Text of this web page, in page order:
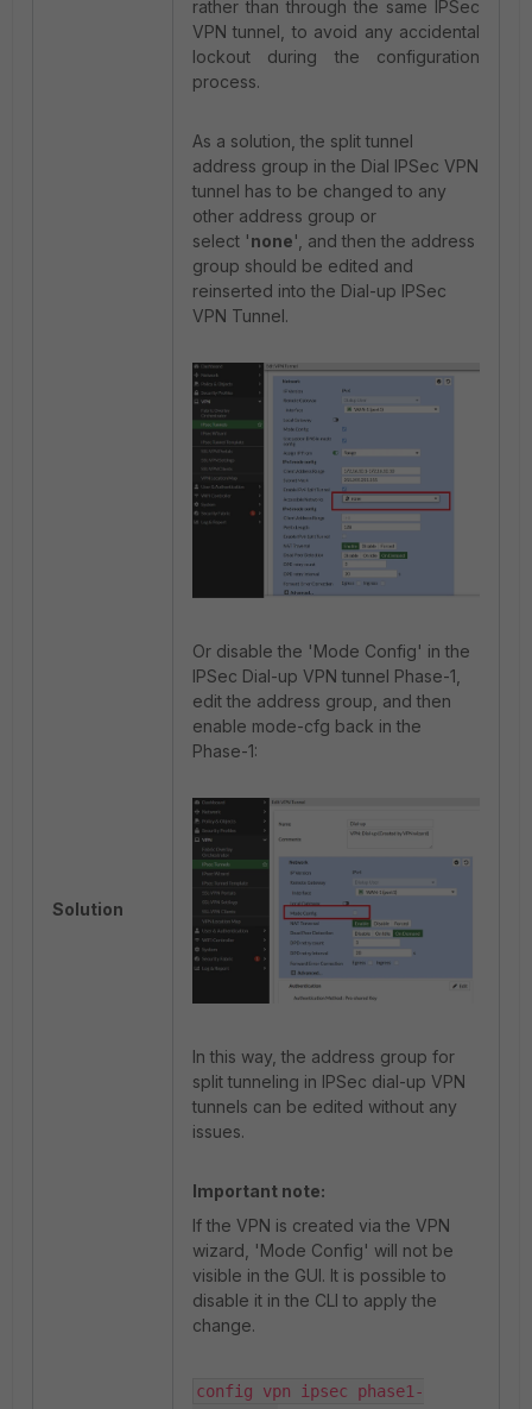
Solution
rather than through the same IPSec
VPN tunnel, to avoid any accidental
lockout during the configuration
process.
As a solution, the split tunnel
address group in the Dial IPSec VPN
tunnel has to be changed to any
other address group or
select 'none', and then the address
group should be edited and
reinserted into the Dial-up IPSec
VPN Tunnel.
Or disable the 'Mode Config' in the
IPSec Dial-up VPN tunnel Phase-1,
edit the address group, and then
enable mode-cfg back in the
Phase-1:
In this way, the address group for
split tunneling in IPSec dial-up VPN
tunnels can be edited without any
issues.
Important note:
If the VPN is created via the VPN
wizard, 'Mode Config' will not be
visible in the GUI. It is possible to
disable it in the CLI to apply the
change.
config vpn ipsec phase1-